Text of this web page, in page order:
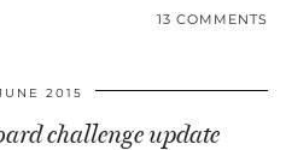
13 COMMENTS
2015
challenge update